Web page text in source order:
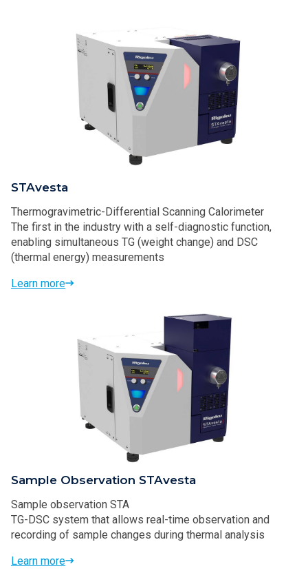
STAvesta
Thermogravimetric-Differential Scanning Calorimeter
The first in the industry with a self-diagnostic function,
enabling simultaneous TG (weight change) and DSC
(thermal energy) measurements
Learn more
Sample Observation STAvesta
Sample observation STA
TG-DSC system that allows real-time observation and
recording of sample changes during thermal analysis
Learn more